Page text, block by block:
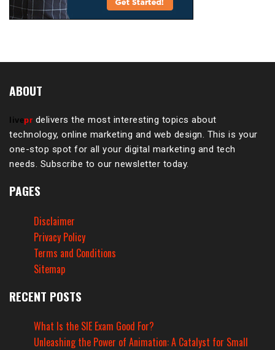
ABOUT
livepr delivers the most interesting topics about
technology, online marketing and web design. This is your
one-stop spot for all your digital marketing and tech
needs. Subscribe to our newsletter today.
PAGES
Disclaimer
Privacy Policy
Terms and Conditions
Sitemap
RECENT POSTS
What Is the SIE Exam Good For?
Unleashing the Power of Animation: A Catalyst for Small